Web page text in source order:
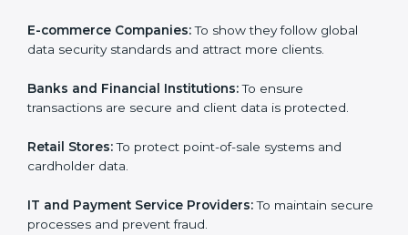
them reduce data security risks and gain more trust.
Any business that wants to show strong payment
services can takePCI DSS certification in Philippines
certification in Philippines:
data security standards and attract more clients.
Country *